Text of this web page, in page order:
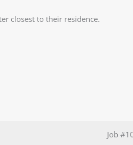
closest to their residence.
Job